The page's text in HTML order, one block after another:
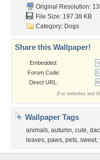
Original Resolution:
File Size: 197.38 KB
Category: Dogs
Share this Wallpaper!
Embedded:
Forum Code:
Direct URL:
(For websites and
Wallpaper Tags
animals, autumn, cute,
leaves, paws, pets, sweet,